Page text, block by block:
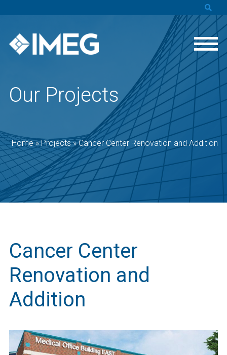
Our Projects
Home»Projects»Cancer Center Renovation and Addition
Cancer Center
Renovation and
Addition